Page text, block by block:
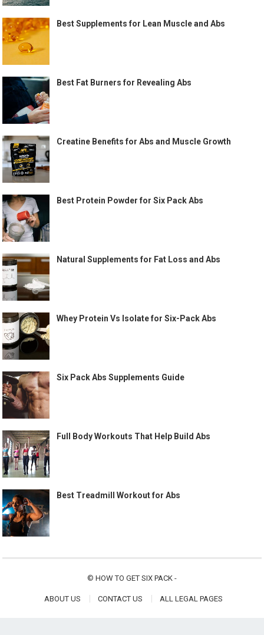
Best Supplements for Lean Muscle and Abs
Best Fat Burners for Revealing Abs
Creatine Benefits for Abs and Muscle Growth
Best Protein Powder for Six Pack Abs
Natural Supplements for Fat Loss and Abs
Whey Protein Vs Isolate for Six-Pack Abs
Six Pack Abs Supplements Guide
Full Body Workouts That Help Build Abs
Best Treadmill Workout for Abs
© HOW TO GET SIX PACK -
ABOUT US CONTACT US ALL LEGAL PAGES